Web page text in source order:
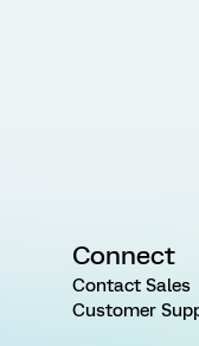
Connect
Contact Sales
Customer